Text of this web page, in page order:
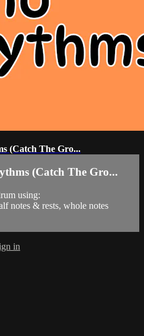
(Catch The Gro...
(Catch The Gro...
using:
notes & rests, whole notes
in